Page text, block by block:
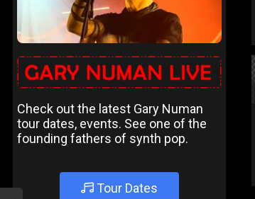
Check out the latest Gary Numan
tour dates, events. See one of the
founding fathers of synth pop.
Tour Dates